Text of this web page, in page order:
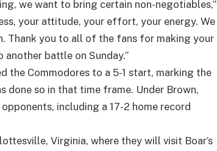
we want to bring certain non-negotiables,”
your attitude, your effort, your energy. We
Thank you to all of the fans for making your
battle on Sunday.”
the Commodores to a 5-1 start, marking the
done so in that time frame. Under Brown,
including a 17-2 home record
Virginia, where they will visit Boar’s